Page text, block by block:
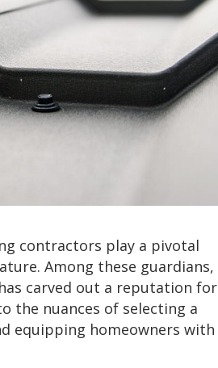
contractors play a pivotal
Among these guardians,
has carved out a reputation for
the nuances of selecting a
equipping homeowners with